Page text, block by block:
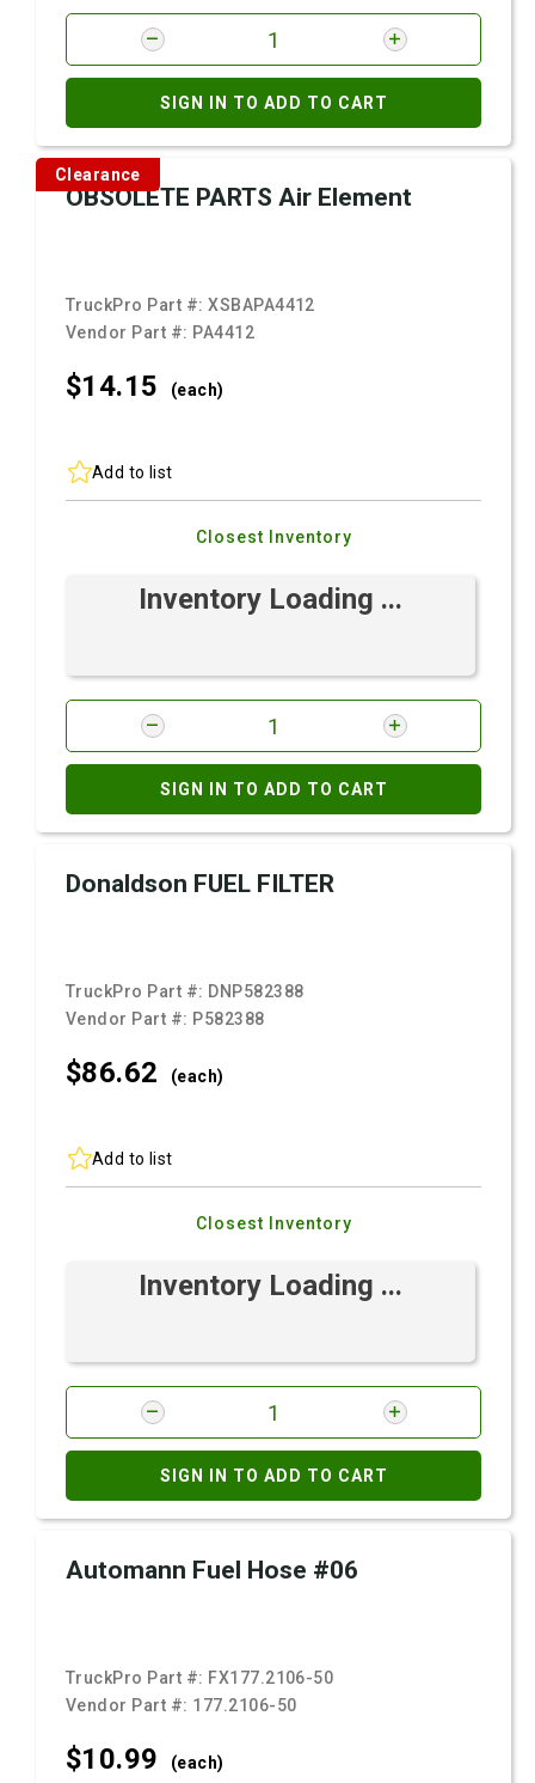
SIGN IN TO ADD TO CART
Clearance
OBSOLETE PARTS Air Element
TruckPro Part #:XSBAPA4412
Vendor Part #: PA4412
$14.15 (each)
Add to list
Closest Inventory
Inventory Loading ...
SIGN IN TO ADD TO CART
Donaldson FUEL FILTER
TruckPro Part #: DNP582388
Vendor Part #: P582388
$86.62 (each)
Add to list
Closest Inventory
Inventory Loading ...
SIGN IN TO ADD TO CART
Automann Fuel Hose #06
TruckPro Part #: FX177.2106-50
Vendor Part #: 177.2106-50
$10.99 (each)